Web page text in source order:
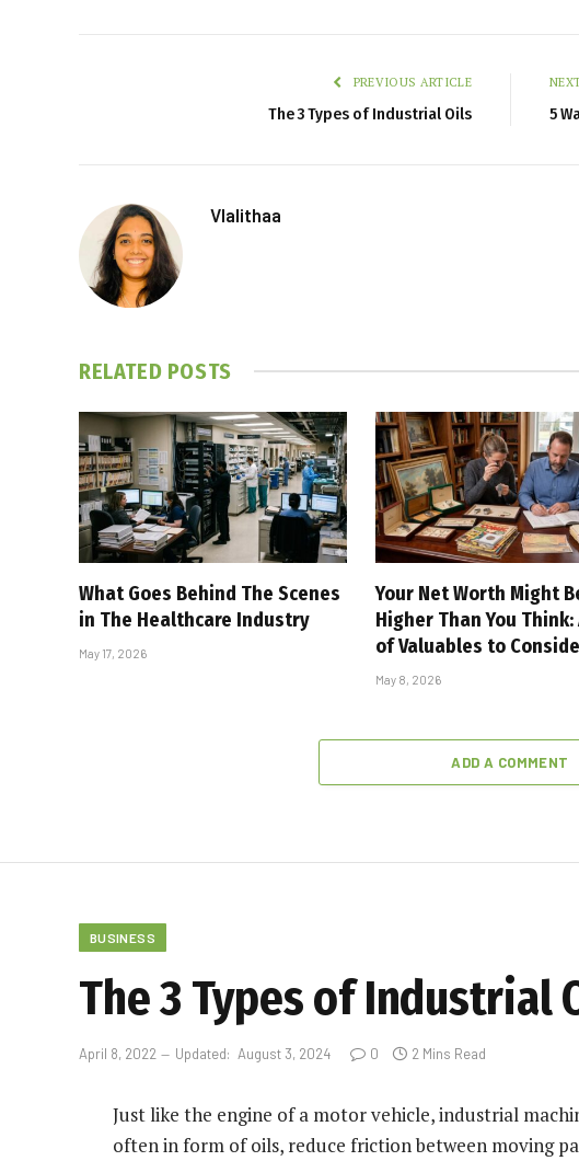
PREVIOUS ARTICLE
The 3 Types of Industrial Oils 5
Vlalithaa
RELATED POSTS
What Goes Behind The Scenes
in The Healthcare Industry
May 17, 2026
Your Net Worth Might
Higher Than You Think:
of Valuables to
May 8, 2026
ADD A COMMENT
BUSINESS
The 3 Types of Industrial
April 8, 2022 Updated: August 3, 2024 0 2 Mins Read
Just like the engine of a motor vehicle, industrial
often in form of oils, reduce friction between moving